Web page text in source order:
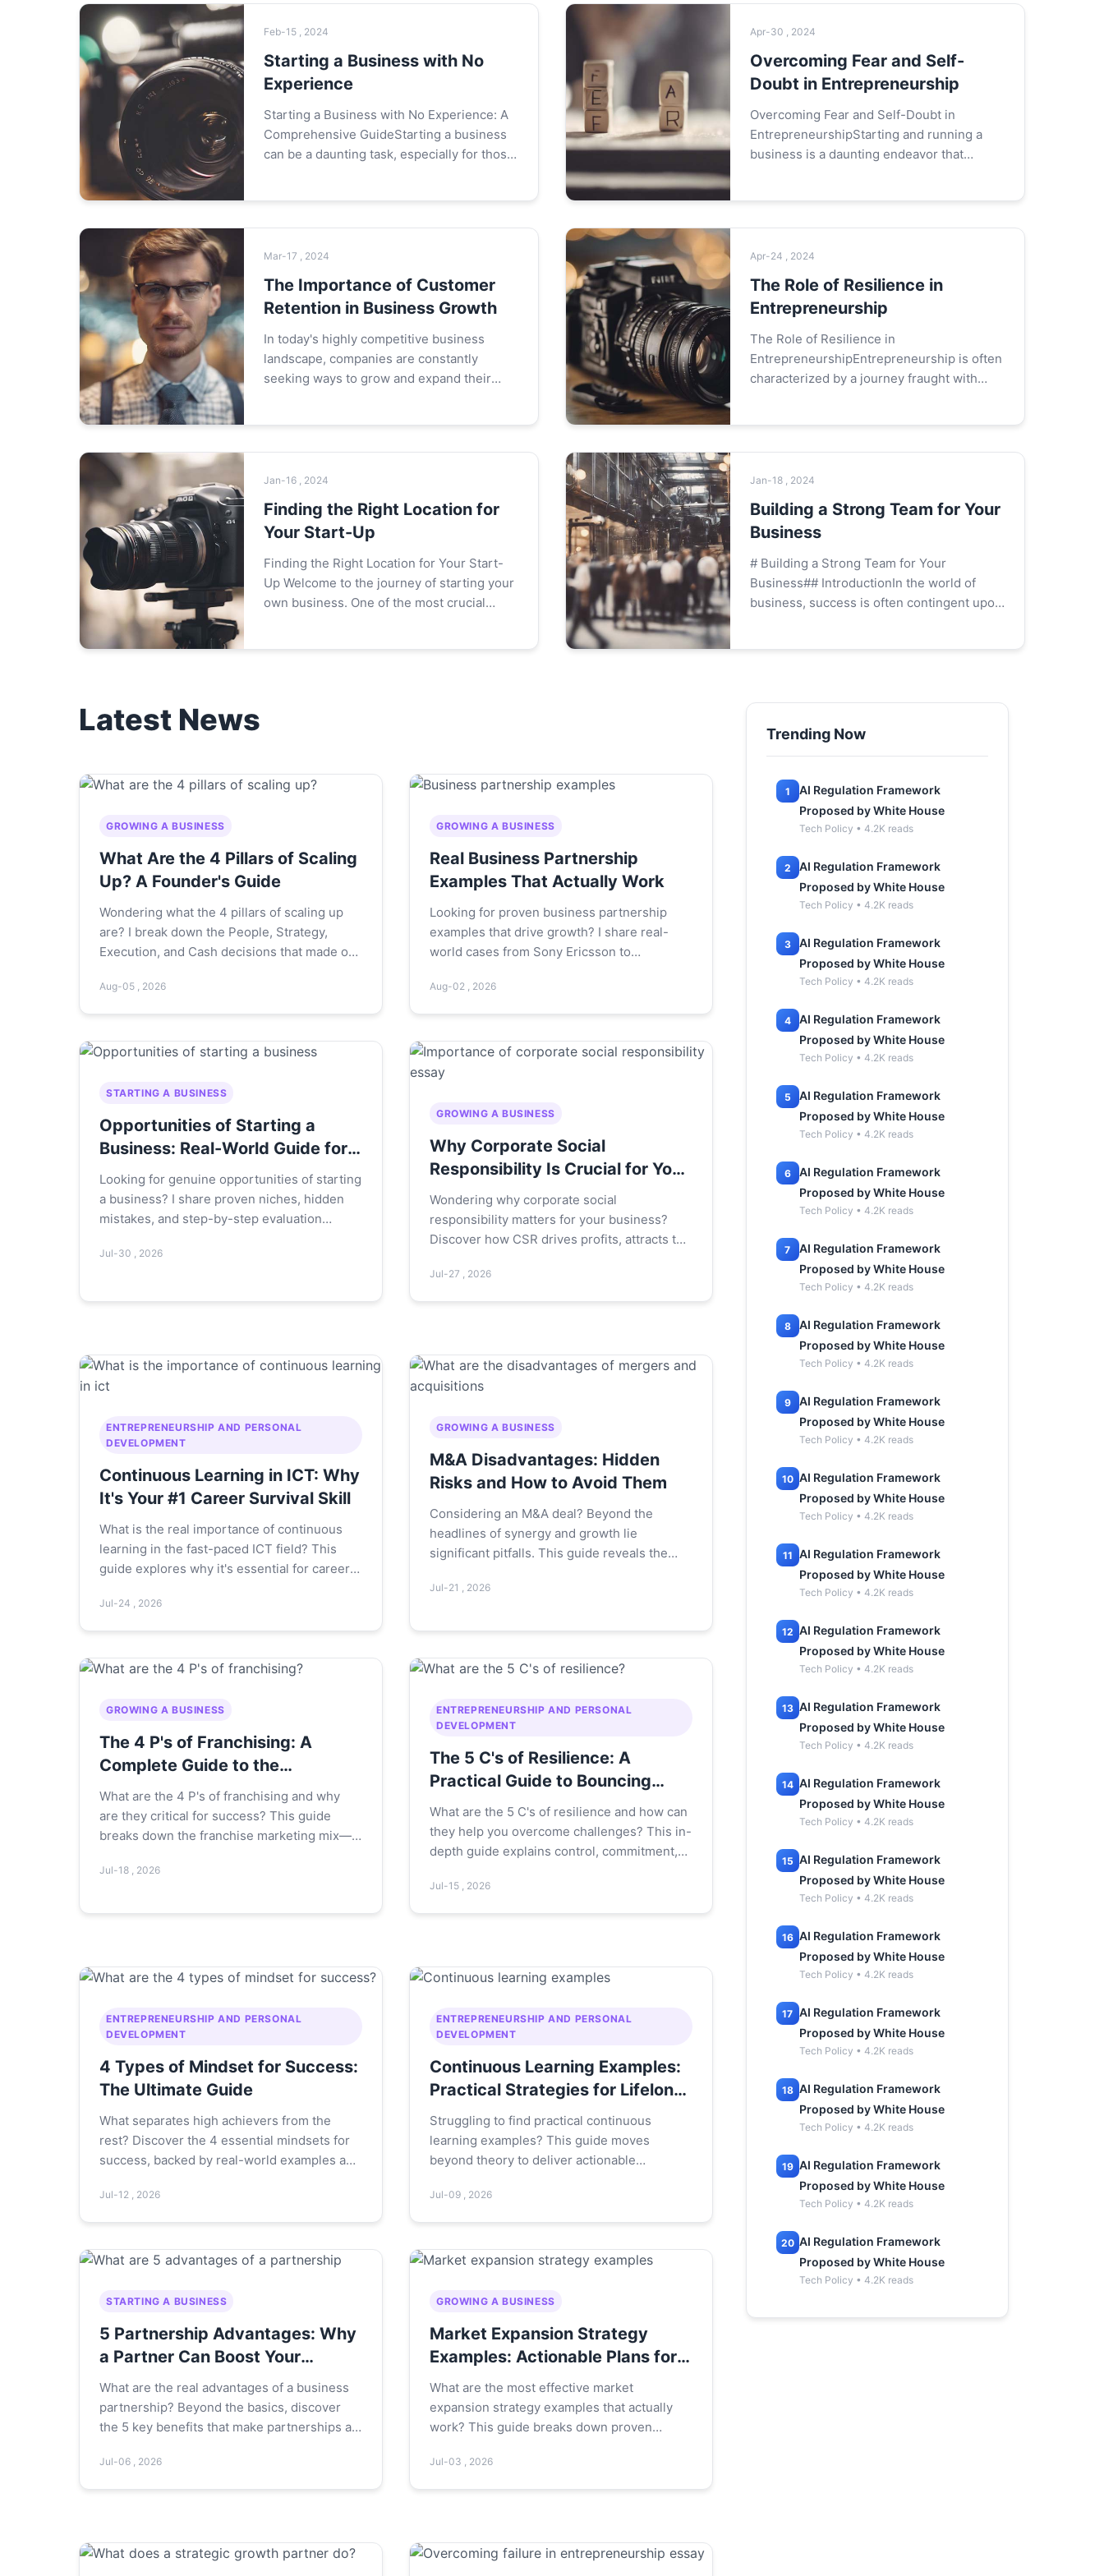
Feb-15 , 2024
Starting a Business with No
Experience
Starting a Business with No Experience: A
Comprehensive GuideStarting a business
can be a daunting task, especially for those
Apr-30 , 2024
Overcoming Fear and Self-
Doubt in Entrepreneurship
Overcoming Fear and Self-Doubt in
EntrepreneurshipStarting and running a
business is a daunting endeavor that
Mar-17 , 2024
The Importance of Customer
Retention in Business Growth
In today's highly competitive business
landscape, companies are constantly
seeking ways to grow and expand their
Apr-24 , 2024
The Role of Resilience in
Entrepreneurship
The Role of Resilience in
EntrepreneurshipEntrepreneurship is often
characterized by a journey fraught with
Jan-16 , 2024
Finding the Right Location for
Your Start-Up
Finding the Right Location for Your Start-
Up Welcome to the journey of starting your
own business. One of the most crucial
Jan-18 , 2024
Building a Strong Team for Your
Business
# Building a Strong Team for Your
Business## IntroductionIn the world of
business, success is often contingent upon
Latest News
GROWING A BUSINESS
What Are the 4 Pillars of Scaling
Up? A Founder's Guide
Wondering what the 4 pillars of scaling up
are? I break down the People, Strategy,
Execution, and Cash decisions that made or
hard‑learned mistakes.
Aug-05 , 2026
GROWING A BUSINESS
Real Business Partnership
Examples That Actually Work
Looking for proven business partnership
examples that drive growth? I share real-
world cases from Sony Ericsson to
and tips to choose the right partner.
Aug-02 , 2026
STARTING A BUSINESS
Opportunities of Starting a
Business: Real-World Guide for
2024
Looking for genuine opportunities of starting
a business? I share proven niches, hidden
mistakes, and step-by-step evaluation
Jul-30 , 2026
GROWING A BUSINESS
Why Corporate Social
Responsibility Is Crucial for Your
Business Success
Wondering why corporate social
responsibility matters for your business?
Discover how CSR drives profits, attracts top
examples and actionable steps you can start
today.
Jul-27 , 2026
ENTREPRENEURSHIP AND PERSONAL
DEVELOPMENT
Continuous Learning in ICT: Why
It's Your #1 Career Survival Skill
What is the real importance of continuous
learning in the fast-paced ICT field? This
guide explores why it's essential for career
plan, and the hidden pitfalls most
professionals miss.
Jul-24 , 2026
GROWING A BUSINESS
M&A Disadvantages: Hidden
Risks and How to Avoid Them
Considering an M&A deal? Beyond the
headlines of synergy and growth lie
significant pitfalls. This guide reveals the
acquisitions, from cultural clashes and
practical strategies to navigate these risks
Jul-21 , 2026
GROWING A BUSINESS
The 4 P's of Franchising: A
Complete Guide to the
Franchise Marketing Mix
What are the 4 P's of franchising and why
are they critical for success? This guide
breaks down the franchise marketing mix—
examples to help you choose and run a
franchise opportunity and avoid common
Jul-18 , 2026
ENTREPRENEURSHIP AND PERSONAL
DEVELOPMENT
The 5 C's of Resilience: A
Practical Guide to Bouncing
Back Stronger
What are the 5 C's of resilience and how can
they help you overcome challenges? This in-
depth guide explains control, commitment,
real-life examples and actionable steps to
build unshakable mental toughness.
Jul-15 , 2026
ENTREPRENEURSHIP AND PERSONAL
DEVELOPMENT
4 Types of Mindset for Success:
The Ultimate Guide
What separates high achievers from the
rest? Discover the 4 essential mindsets for
success, backed by real-world examples and
today.
Jul-12 , 2026
ENTREPRENEURSHIP AND PERSONAL
DEVELOPMENT
Continuous Learning Examples:
Practical Strategies for Lifelong
Growth
Struggling to find practical continuous
learning examples? This guide moves
beyond theory to deliver actionable
step-by-step framework you can implement
today to build a sustainable learning habit.
Jul-09 , 2026
STARTING A BUSINESS
5 Partnership Advantages: Why
a Partner Can Boost Your
Business
What are the real advantages of a business
partnership? Beyond the basics, discover
the 5 key benefits that make partnerships a
risk sharing, skill diversity, and accelerated
growth.
Jul-06 , 2026
GROWING A BUSINESS
Market Expansion Strategy
Examples: Actionable Plans for
Growth
What are the most effective market
expansion strategy examples that actually
work? This guide breaks down proven
actionable steps, and the common pitfalls to
avoid for sustainable growth.
Jul-03 , 2026
Trending Now
1
AI Regulation Framework
Proposed by White House
Tech Policy • 4.2K reads
2
AI Regulation Framework
Proposed by White House
Tech Policy • 4.2K reads
3
AI Regulation Framework
Proposed by White House
Tech Policy • 4.2K reads
4
AI Regulation Framework
Proposed by White House
Tech Policy • 4.2K reads
5
AI Regulation Framework
Proposed by White House
Tech Policy • 4.2K reads
6
AI Regulation Framework
Proposed by White House
Tech Policy • 4.2K reads
7
AI Regulation Framework
Proposed by White House
Tech Policy • 4.2K reads
8
AI Regulation Framework
Proposed by White House
Tech Policy • 4.2K reads
9
AI Regulation Framework
Proposed by White House
Tech Policy • 4.2K reads
10 AI Regulation Framework
Proposed by White House
Tech Policy • 4.2K reads
11 AI Regulation Framework
Proposed by White House
Tech Policy • 4.2K reads
12 AI Regulation Framework
Proposed by White House
Tech Policy • 4.2K reads
13 AI Regulation Framework
Proposed by White House
Tech Policy • 4.2K reads
14 AI Regulation Framework
Proposed by White House
Tech Policy • 4.2K reads
15 AI Regulation Framework
Proposed by White House
Tech Policy • 4.2K reads
16 AI Regulation Framework
Proposed by White House
Tech Policy • 4.2K reads
17 AI Regulation Framework
Proposed by White House
Tech Policy • 4.2K reads
18 AI Regulation Framework
Proposed by White House
Tech Policy • 4.2K reads
19 AI Regulation Framework
Proposed by White House
Tech Policy • 4.2K reads
20 AI Regulation Framework
Proposed by White House
Tech Policy • 4.2K reads